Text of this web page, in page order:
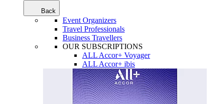
Back
Event Organizers
Travel Professionals
Business Travellers
OUR SUBSCRIPTIONS
ALL Accor+ Voyager
ALL Accor+ ibis